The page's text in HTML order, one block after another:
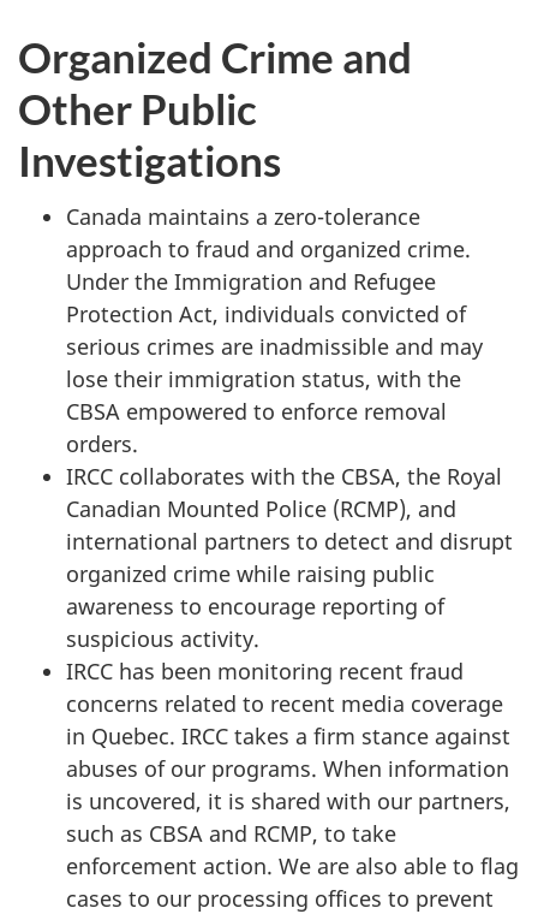
Organized Crime and
Other Public
Investigations
Canada maintains a zero-tolerance
approach to fraud and organized crime.
Under the Immigration and Refugee
Protection Act, individuals convicted of
serious crimes are inadmissible and may
lose their immigration status, with the
CBSA empowered to enforce removal
orders.
IRCC collaborates with the CBSA, the Royal
Canadian Mounted Police (RCMP), and
international partners to detect and disrupt
organized crime while raising public
awareness to encourage reporting of
suspicious activity.
IRCC has been monitoring recent fraud
concerns related to recent media coverage
in Quebec. IRCC takes a firm stance against
abuses of our programs. When information
is uncovered, it is shared with our partners,
such as CBSA and RCMP, to take
enforcement action. We are also able to flag
cases to our processing offices to prevent